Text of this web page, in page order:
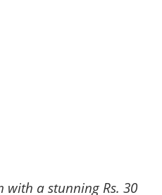
with a stunning Rs. 30